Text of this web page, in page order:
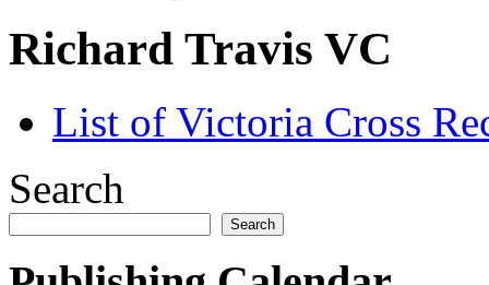
Richard Travis VC
List of Victoria Cross
Search
Search